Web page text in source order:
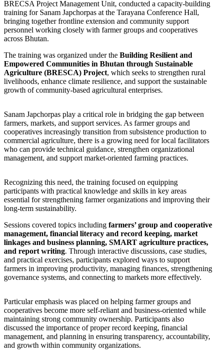
BRECSA Project Management Unit, conducted a capacity-building
training for Sanam Japchorpas at the Tarayana Conference Hall,
bringing together frontline extension and community support
personnel working closely with farmer groups and cooperatives
across Bhutan.
The training was organized under the Building Resilient and
Empowered Communities in Bhutan through Sustainable
Agriculture (BRESCA) Project, which seeks to strengthen rural
livelihoods, enhance climate resilience, and support the sustainable
growth of community-based agricultural enterprises.
Sanam Japchorpas play a critical role in bridging the gap between
farmers, markets, and support services. As farmer groups and
cooperatives increasingly transition from subsistence production to
commercial agriculture, there is a growing need for local facilitators
who can provide technical guidance, strengthen organizational
management, and support market-oriented farming practices.
Recognizing this need, the training focused on equipping
participants with practical knowledge and skills in key areas
essential for strengthening farmer organizations and improving their
long-term sustainability.
Sessions covered topics including farmers’ group and cooperative
management, financial literacy and record keeping, market
linkages and business planning, SMART agriculture practices,
and report writing. Through interactive discussions, case studies,
and practical exercises, participants explored ways to support
farmers in improving productivity, managing finances, strengthening
governance systems, and connecting to markets more effectively.
Particular emphasis was placed on helping farmer groups and
cooperatives become more self-reliant and business-oriented while
maintaining strong community ownership. Participants also
discussed the importance of proper record keeping, financial
management, and planning in ensuring transparency, accountability,
and growth within community organizations.